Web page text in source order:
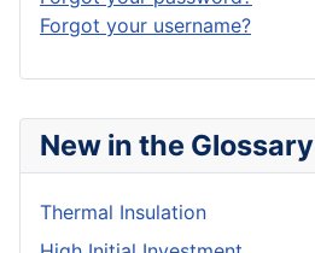
New in the Glossary
Thermal Insulation
Forgot your username?